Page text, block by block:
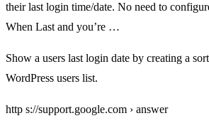
their last login time/date. No need to
When Last and you’re …
Show a users last login date by creating a
WordPress users list.
http s://support.google.com › answer